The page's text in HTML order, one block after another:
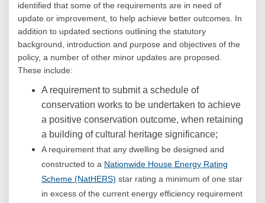
identified that some of the requirements are in need of
update or improvement, to help achieve better outcomes. In
addition to updated sections outlining the statutory
background, introduction and purpose and objectives of the
policy, a number of other minor updates are proposed.
These include:
A requirement to submit a schedule of
conservation works to be undertaken to achieve
a positive conservation outcome, when retaining
a building of cultural heritage significance;
A requirement that any dwelling be designed and
constructed to a Nationwide House Energy Rating
Scheme (NatHERS) (External link)
star rating a minimum of one star
in excess of the current energy efficiency requirement